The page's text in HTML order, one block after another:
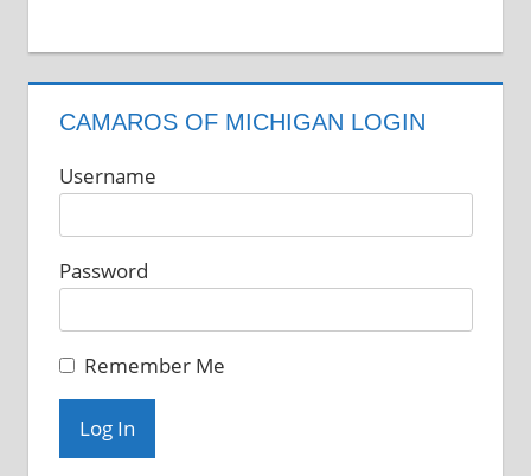
CAMAROS OF MICHIGAN LOGIN
Username
Password
Remember Me